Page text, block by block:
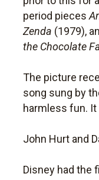
period pieces
Zenda (1979),
the Chocolate
The picture
song sung by
harmless fun.
John Hurt and
Disney had the